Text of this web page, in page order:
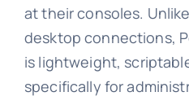
at their consoles.
desktop connections,
is lightweight,
specifically for